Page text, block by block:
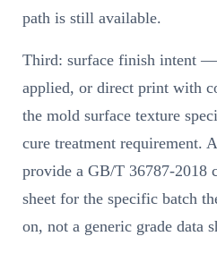
path is still available.
Third: surface finish intent
applied, or direct print with
the mold surface texture
cure treatment requirement.
provide a GB/T 36787-2018
sheet for the specific batch
on, not a generic grade data